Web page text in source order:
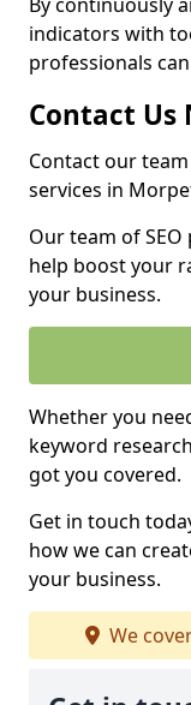
indicators with
professionals
Contact Us
Contact our
services in
Our team of
help boost your
your business.
Whether you
keyword
got you covered.
Get in touch
how we can
your business.
We